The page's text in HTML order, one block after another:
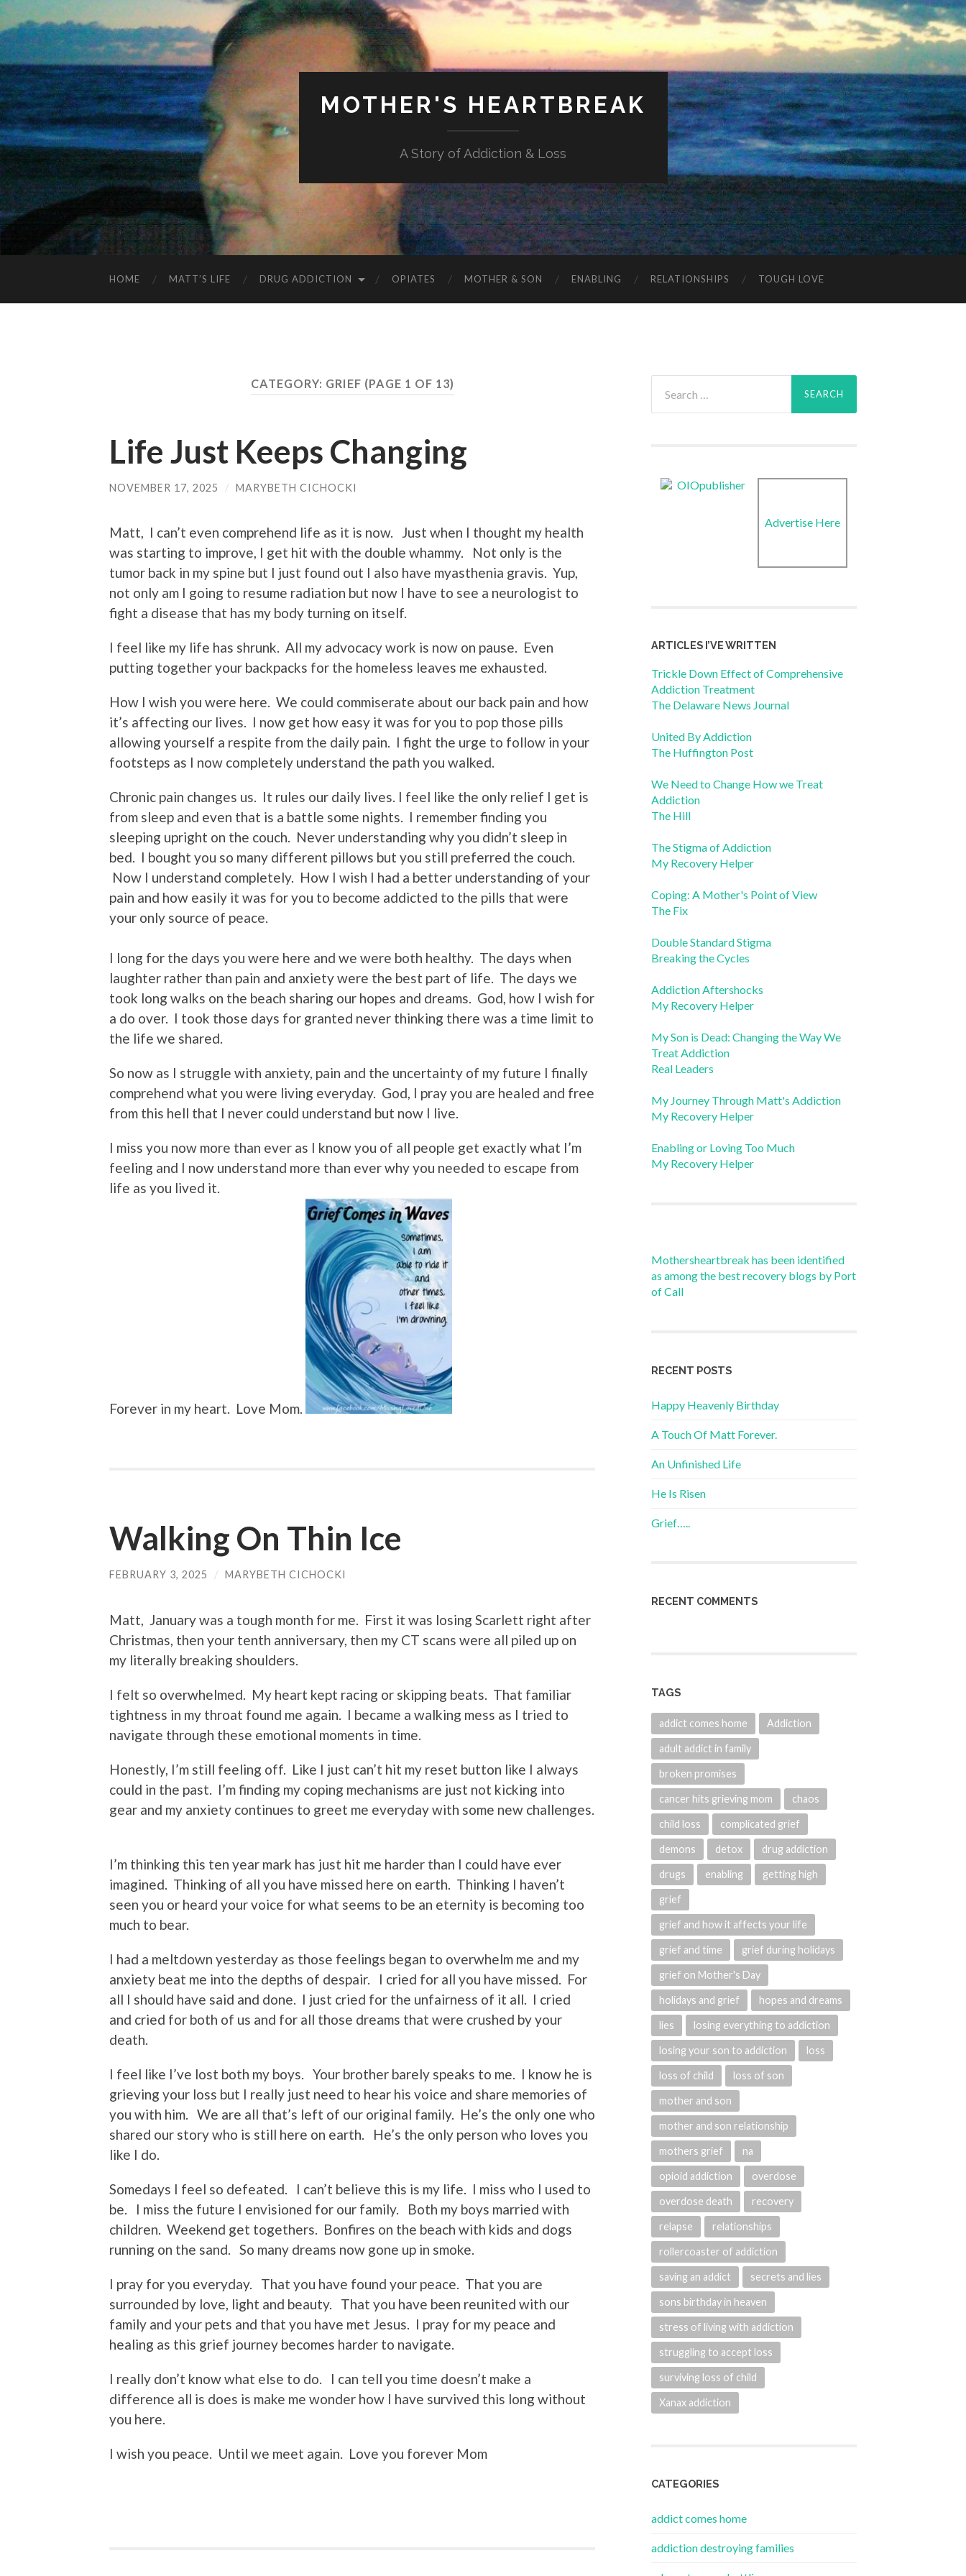
MOTHER'S HEARTBREAK
A Story of Addiction & Loss
HOME MATT’S LIFE DRUG ADDICTION OPIATES MOTHER & SON ENABLING RELATIONSHIPS TOUGH LOVE
CATEGORY: GRIEF (PAGE 1 OF 13)
Life Just Keeps Changing
NOVEMBER 17, 2025 / MARYBETH CICHOCKI
Matt, I can’t even comprehend life as it is now. Just when I thought my health
was starting to improve, I get hit with the double whammy. Not only is the
tumor back in my spine but I just found out I also have myasthenia gravis. Yup,
not only am I going to resume radiation but now I have to see a neurologist to
fight a disease that has my body turning on itself.
I feel like my life has shrunk. All my advocacy work is now on pause. Even
putting together your backpacks for the homeless leaves me exhausted.
How I wish you were here. We could commiserate about our back pain and how
it’s affecting our lives. I now get how easy it was for you to pop those pills
allowing yourself a respite from the daily pain. I fight the urge to follow in your
footsteps as I now completely understand the path you walked.
Chronic pain changes us. It rules our daily lives. I feel like the only relief I get is
from sleep and even that is a battle some nights. I remember finding you
sleeping upright on the couch. Never understanding why you didn’t sleep in
bed. I bought you so many different pillows but you still preferred the couch.
Now I understand completely. How I wish I had a better understanding of your
pain and how easily it was for you to become addicted to the pills that were
your only source of peace.
I long for the days you were here and we were both healthy. The days when
laughter rather than pain and anxiety were the best part of life. The days we
took long walks on the beach sharing our hopes and dreams. God, how I wish for
a do over. I took those days for granted never thinking there was a time limit to
the life we shared.
So now as I struggle with anxiety, pain and the uncertainty of my future I finally
comprehend what you were living everyday. God, I pray you are healed and free
from this hell that I never could understand but now I live.
I miss you now more than ever as I know you of all people get exactly what I’m
feeling and I now understand more than ever why you needed to escape from
life as you lived it.
Forever in my heart. Love Mom.
Walking On Thin Ice
FEBRUARY 3, 2025 / MARYBETH CICHOCKI
Matt, January was a tough month for me. First it was losing Scarlett right after
Christmas, then your tenth anniversary, then my CT scans were all piled up on
my literally breaking shoulders.
I felt so overwhelmed. My heart kept racing or skipping beats. That familiar
tightness in my throat found me again. I became a walking mess as I tried to
navigate through these emotional moments in time.
Honestly, I’m still feeling off. Like I just can’t hit my reset button like I always
could in the past. I’m finding my coping mechanisms are just not kicking into
gear and my anxiety continues to greet me everyday with some new challenges.
I’m thinking this ten year mark has just hit me harder than I could have ever
imagined. Thinking of all you have missed here on earth. Thinking I haven’t
seen you or heard your voice for what seems to be an eternity is becoming too
much to bear.
I had a meltdown yesterday as those feelings began to overwhelm me and my
anxiety beat me into the depths of despair. I cried for all you have missed. For
all I should have said and done. I just cried for the unfairness of it all. I cried
and cried for both of us and for all those dreams that were crushed by your
death.
I feel like I’ve lost both my boys. Your brother barely speaks to me. I know he is
grieving your loss but I really just need to hear his voice and share memories of
you with him. We are all that’s left of our original family. He’s the only one who
shared our story who is still here on earth. He’s the only person who loves you
like I do.
Somedays I feel so defeated. I can’t believe this is my life. I miss who I used to
be. I miss the future I envisioned for our family. Both my boys married with
children. Weekend get togethers. Bonfires on the beach with kids and dogs
running on the sand. So many dreams now gone up in smoke.
I pray for you everyday. That you have found your peace. That you are
surrounded by love, light and beauty. That you have been reunited with our
family and your pets and that you have met Jesus. I pray for my peace and
healing as this grief journey becomes harder to navigate.
I really don’t know what else to do. I can tell you time doesn’t make a
difference all is does is make me wonder how I have survived this long without
you here.
I wish you peace. Until we meet again. Love you forever Mom
for:
Advertise Here
ARTICLES I’VE WRITTEN
Trickle Down Effect of Comprehensive
Addiction Treatment
The Delaware News Journal
United By Addiction
The Huffington Post
We Need to Change How we Treat
Addiction
The Hill
The Stigma of Addiction
My Recovery Helper
Coping: A Mother's Point of View
The Fix
Double Standard Stigma
Breaking the Cycles
Addiction Aftershocks
My Recovery Helper
My Son is Dead: Changing the Way We
Treat Addiction
Real Leaders
My Journey Through Matt's Addiction
My Recovery Helper
Enabling or Loving Too Much
My Recovery Helper
Mothersheartbreak has been identified
as among the best recovery blogs by Port
of Call
RECENT POSTS
Happy Heavenly Birthday
A Touch Of Matt Forever.
An Unfinished Life
He Is Risen
Grief…..
RECENT COMMENTS
TAGS
addict comes home Addiction
adult addict in family
broken promises
cancer hits grieving mom chaos
child loss complicated grief
demons detox drug addiction
drugs enabling getting high
grief
grief and how it affects your life
grief and time grief during holidays
grief on Mother's Day
holidays and grief hopes and dreams
lies losing everything to addiction
losing your son to addiction loss
loss of child loss of son
mother and son
mother and son relationship
mothers grief na
opioid addiction overdose
overdose death recovery
relapse relationships
rollercoaster of addiction
saving an addict secrets and lies
sons birthday in heaven
stress of living with addiction
struggling to accept loss
surviving loss of child
Xanax addiction
CATEGORIES
addict comes home
addiction destroying families